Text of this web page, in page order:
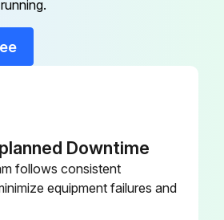
in position
Measurement between frame plate and pressure plate (A dimension)
Downtime
follows consistent
equipment failures and